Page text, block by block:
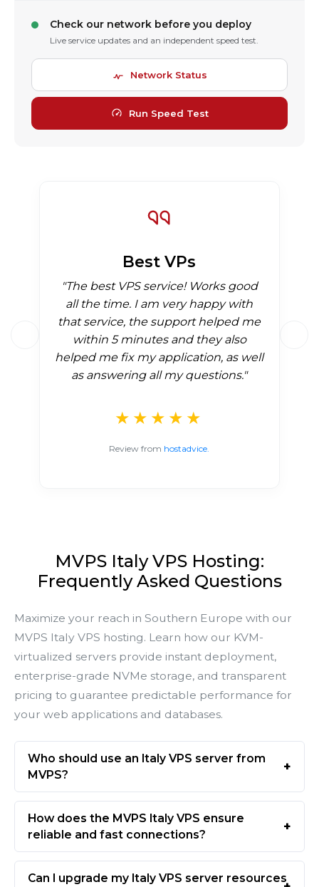
Check our network before you deploy
Live service updates and an independent speed test.
Network Status
Run Speed Test
Best VPs
"The best VPS service! Works good
all the time. I am very happy with
that service, the support helped me
within 5 minutes and they also
helped me fix my application, as well
as answering all my questions."
★★★★★
Review from hostadvice.
MVPS Italy VPS Hosting:
Frequently Asked Questions
Maximize your reach in Southern Europe with our
MVPS Italy VPS hosting. Learn how our KVM-
virtualized servers provide instant deployment,
enterprise-grade NVMe storage, and transparent
pricing to guarantee predictable performance for
your web applications and databases.
Who should use an Italy VPS server from
MVPS?
How does the MVPS Italy VPS ensure
reliable and fast connections?
Can I upgrade my Italy VPS server resources